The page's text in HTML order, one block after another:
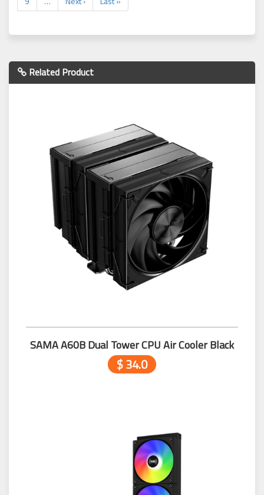
Related Product
SAMA A60B Dual Tower CPU Air Cooler Black
$ 34.0